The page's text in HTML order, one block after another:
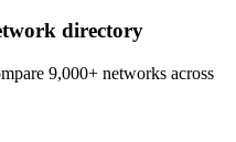
directory
9,000+ networks across